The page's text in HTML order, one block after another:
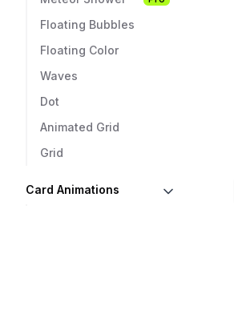
Floating Bubbles
Floating Color
Waves
Dot
Animated Grid
Grid
Card Animations